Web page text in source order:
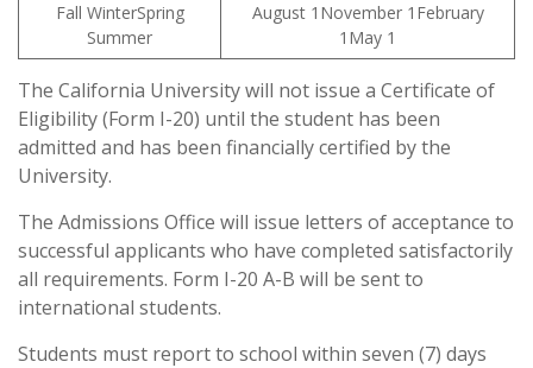
Fall WinterSpring
Summer
August 1November 1February
1May 1
The California University will not issue a Certificate of
Eligibility (Form I-20) until the student has been
admitted and has been financially certified by the
University.
The Admissions Office will issue letters of acceptance to
successful applicants who have completed satisfactorily
all requirements. Form I-20 A-B will be sent to
international students.
Students must report to school within seven (7) days